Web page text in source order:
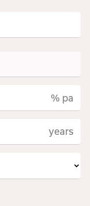
% pa
years